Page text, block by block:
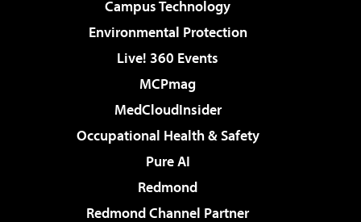
Campus Technology
Environmental Protection
Live! 360 Events
MCPmag
MedCloudInsider
Occupational Health & Safety
Pure AI
Redmond
Redmond Channel Partner